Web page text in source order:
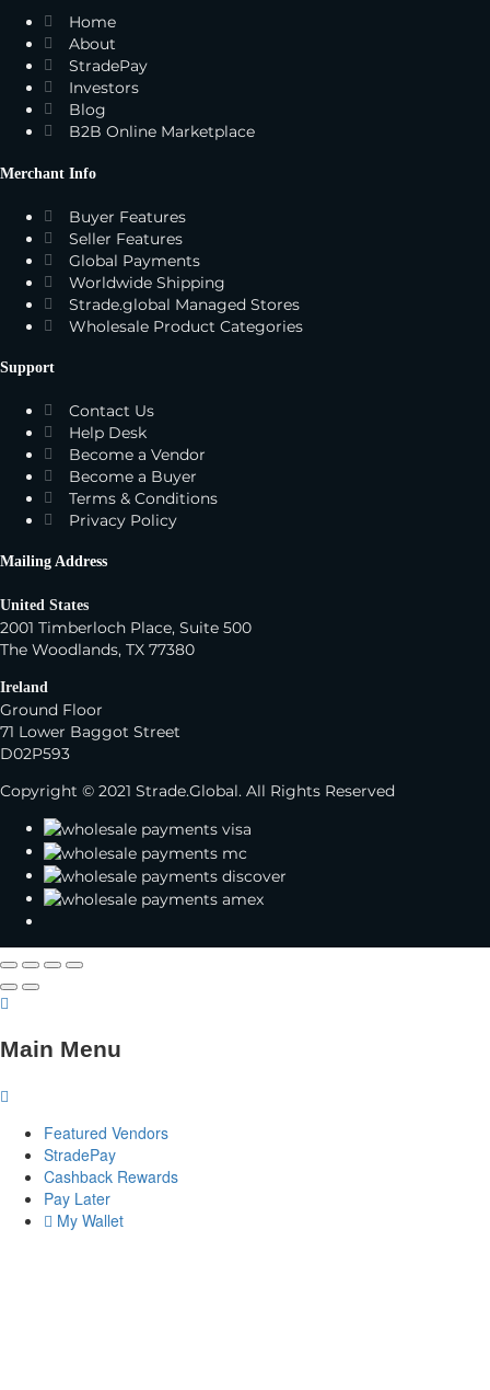
Home
About
StradePay
Investors
Blog
B2B Online Marketplace
Merchant Info
Buyer Features
Seller Features
Global Payments
Worldwide Shipping
Strade.global Managed Stores
Wholesale Product Categories
Support
Contact Us
Help Desk
Become a Vendor
Become a Buyer
Terms & Conditions
Privacy Policy
Mailing Address
United States
2001 Timberloch Place, Suite 500
The Woodlands, TX 77380
Ireland
Ground Floor
71 Lower Baggot Street
D02P593
Copyright © 2021 Strade.Global. All Rights Reserved
Main Menu
Featured Vendors
StradePay
Cashback Rewards
Pay Later
My Wallet